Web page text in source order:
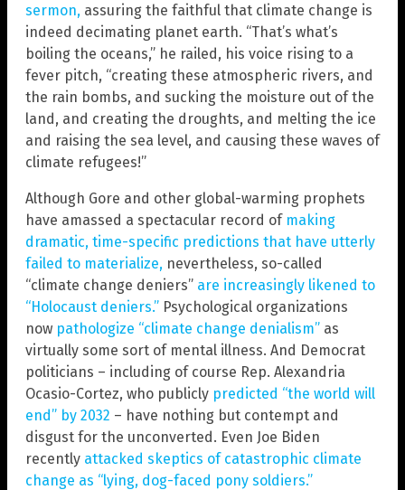
sermon, assuring the faithful that climate change is
indeed decimating planet earth. “That’s what’s
boiling the oceans,” he railed, his voice rising to a
fever pitch, “creating these atmospheric rivers, and
the rain bombs, and sucking the moisture out of the
land, and creating the droughts, and melting the ice
and raising the sea level, and causing these waves of
climate refugees!”
Although Gore and other global-warming prophets
have amassed a spectacular record of making
dramatic, time-specific predictions that have utterly
failed to materialize, nevertheless, so-called
“climate change deniers” are increasingly likened to
“Holocaust deniers.” Psychological organizations
now pathologize “climate change denialism” as
virtually some sort of mental illness. And Democrat
politicians – including of course Rep. Alexandria
Ocasio-Cortez, who publicly predicted “the world will
end” by 2032 – have nothing but contempt and
disgust for the unconverted. Even Joe Biden
recently attacked skeptics of catastrophic climate
change as “lying, dog-faced pony soldiers.”